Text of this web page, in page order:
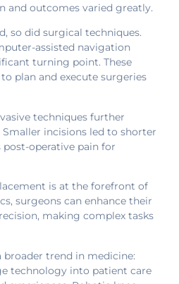
and outcomes varied greatly.
so did surgical techniques.
assisted navigation
turning point. These
plan and execute surgeries
techniques further
incisions led to shorter
post-operative pain for
is at the forefront of
surgeons can enhance their
making complex tasks
broader trend in medicine:
technology into patient care